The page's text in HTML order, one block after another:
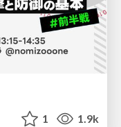
1 1.9k